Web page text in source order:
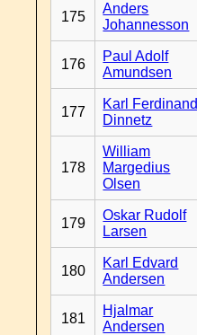
175
Anders
Johannesson
176
Paul Adolf
Amundsen
177
Karl Ferdinand
Dinnetz
178
William
Margedius
Olsen
179
Oskar Rudolf
Larsen
180
Karl Edvard
Andersen
181
Hjalmar
Andersen